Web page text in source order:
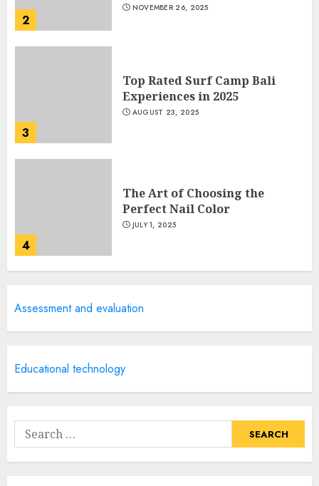
2
NOVEMBER 26, 2025
3
Top Rated Surf Camp Bali
Experiences in 2025
AUGUST 23, 2025
4
The Art of Choosing the
Perfect Nail Color
JULY 1, 2025
Creative Art And Design
Manicure for Healthy and
Assessment and evaluation
Educational technology
Search
for: